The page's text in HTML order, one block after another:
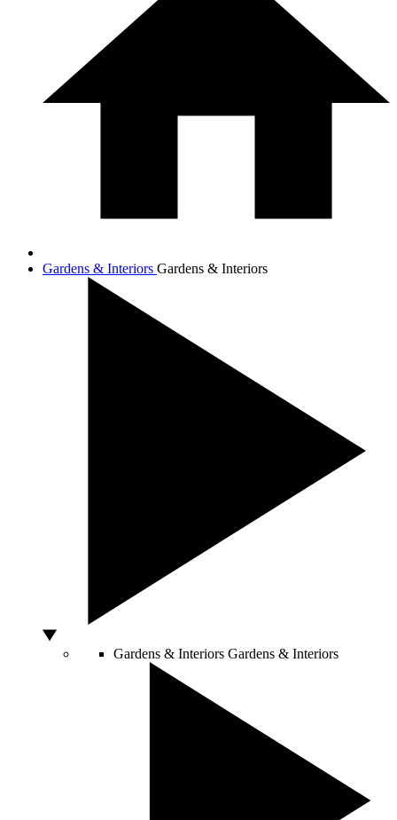
Gardens & Interiors Gardens & Interiors
Gardens & Interiors Gardens & Interiors